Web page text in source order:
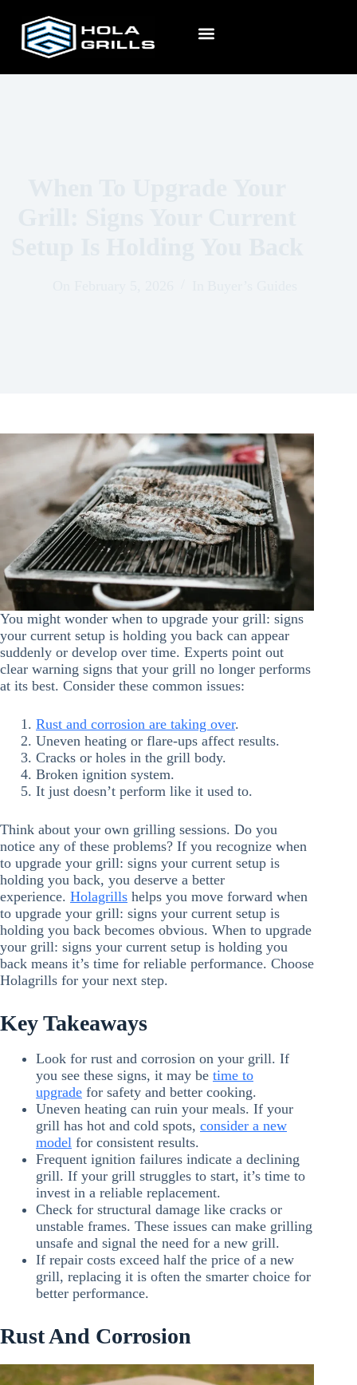
You might wonder when to upgrade your grill: signs
your current setup is holding you back can appear
suddenly or develop over time. Experts point out
clear warning signs that your grill no longer performs
at its best. Consider these common issues:
Rust and corrosion are taking over.
Uneven heating or flare-ups affect results.
Cracks or holes in the grill body.
Broken ignition system.
It just doesn’t perform like it used to.
Think about your own grilling sessions. Do you
notice any of these problems? If you recognize when
to upgrade your grill: signs your current setup is
holding you back, you deserve a better
experience. Holagrills helps you move forward when
to upgrade your grill: signs your current setup is
holding you back becomes obvious. When to upgrade
your grill: signs your current setup is holding you
back means it’s time for reliable performance. Choose
Holagrills for your next step.
Key Takeaways
Look for rust and corrosion on your grill. If
you see these signs, it may be time to
upgrade for safety and better cooking.
Uneven heating can ruin your meals. If your
grill has hot and cold spots, consider a new
model for consistent results.
Frequent ignition failures indicate a declining
grill. If your grill struggles to start, it’s time to
invest in a reliable replacement.
Check for structural damage like cracks or
unstable frames. These issues can make grilling
unsafe and signal the need for a new grill.
If repair costs exceed half the price of a new
grill, replacing it is often the smarter choice for
better performance.
Rust And Corrosion